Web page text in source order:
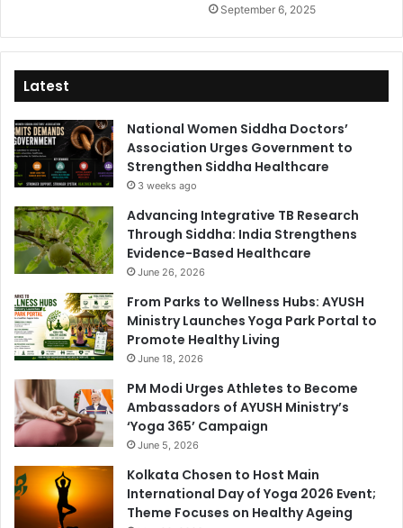
September 6, 2025
Latest
National Women Siddha Doctors’
Association Urges Government to
Strengthen Siddha Healthcare
3 weeks ago
Advancing Integrative TB Research
Through Siddha: India Strengthens
Evidence-Based Healthcare
June 26, 2026
From Parks to Wellness Hubs: AYUSH
Ministry Launches Yoga Park Portal to
Promote Healthy Living
June 18, 2026
PM Modi Urges Athletes to Become
Ambassadors of AYUSH Ministry’s
‘Yoga 365’ Campaign
June 5, 2026
Kolkata Chosen to Host Main
International Day of Yoga 2026 Event;
Theme Focuses on Healthy Ageing